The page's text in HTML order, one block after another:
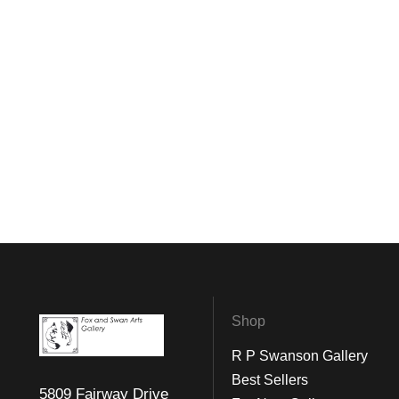
5809 Fairway Drive
Shop
R P Swanson Gallery
Best Sellers